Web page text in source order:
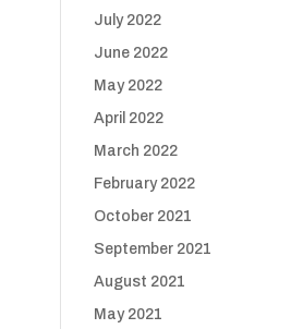
July 2022
June 2022
May 2022
April 2022
March 2022
February 2022
October 2021
September 2021
August 2021
May 2021